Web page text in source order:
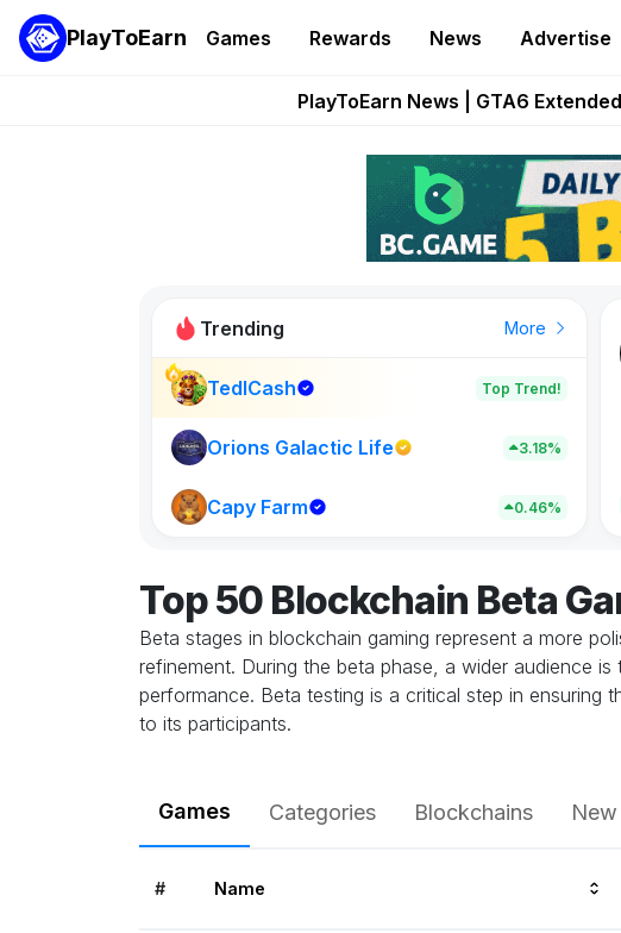
PlayToEarn Games Rewards News Advertise
Onchain Heroes Rebuilds
PlayToEarn News | GTA6
Pixie Chess Goes Live
Step App Shuts
Trending More
TedlCash Top Trend!
Orions Galactic Life 3.18%
Capy Farm 0.46%
New
New on PlayToEarn
Top 50 Blockchain Beta
Beta stages in blockchain gaming represent a more
refinement. During the beta phase, a wider audience
performance. Beta testing is a critical step in
to its participants.
Games Categories Blockchains New
# Name